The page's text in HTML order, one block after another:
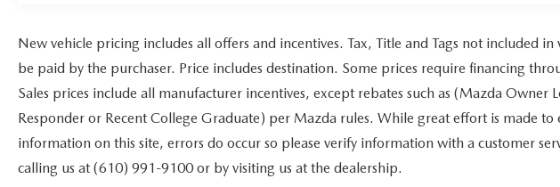
New vehicle pricing includes all offers and incentives. Tax, Title and Tags not included
be paid by the purchaser. Price includes destination. Some prices require financing
Sales prices include all manufacturer incentives, except rebates such as (Mazda Owner
Responder or Recent College Graduate) per Mazda rules. While great effort is made to
information on this site, errors do occur so please verify information with a customer
calling us at (610) 991-9100 or by visiting us at the dealership.